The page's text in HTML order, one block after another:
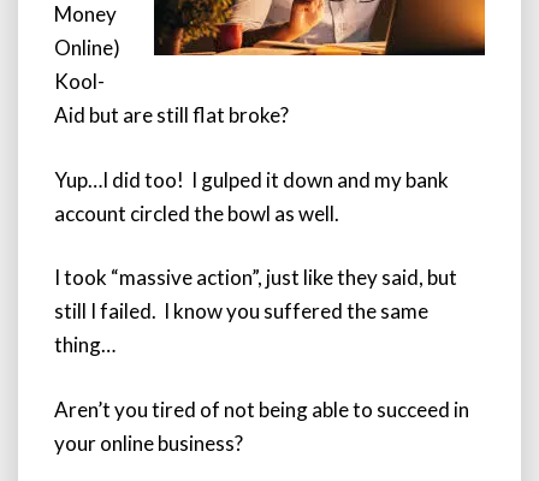
Money
Online)
Kool-
Aid but are still flat broke?
Yup…I did too! I gulped it down and my bank
account circled the bowl as well.
I took “massive action”, just like they said, but
still I failed. I know you suffered the same
thing…
Aren’t you tired of not being able to succeed in
your online business?